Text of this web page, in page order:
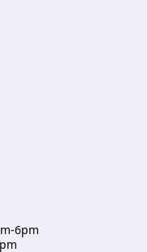
6pm